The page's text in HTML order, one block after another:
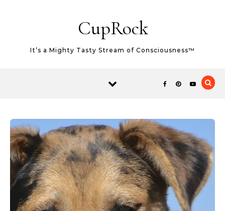
CupRock
It’s a Mighty Tasty Stream of Consciousness™